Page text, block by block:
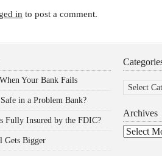
in to post a comment.
Your Bank Fails
in a Problem Bank?
Fully Insured by the FDIC?
Gets Bigger
Categories
Archives
Archives